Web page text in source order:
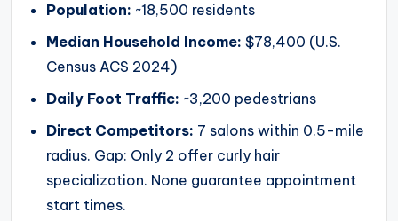
Population: ~18,500 residents
Median Household Income: $78,400 (U.S.
Census ACS 2024)
Daily Foot Traffic: ~3,200 pedestrians
Direct Competitors: 7 salons within 0.5-mile
radius. Gap: Only 2 offer curly hair
specialization. None guarantee appointment
start times.